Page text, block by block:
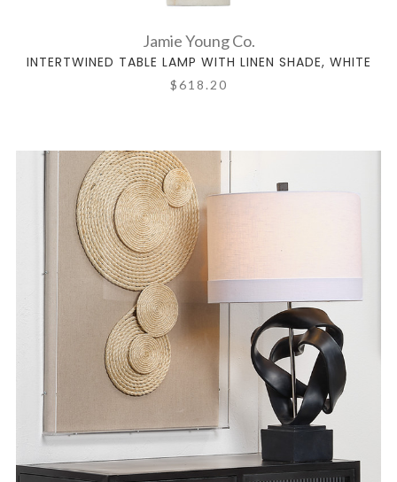
Jamie Young Co.
INTERTWINED TABLE LAMP WITH LINEN SHADE, WHITE
$618.20